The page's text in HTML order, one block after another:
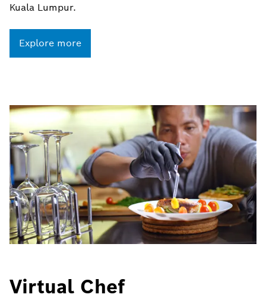
Kuala Lumpur.
Explore more
Virtual Chef